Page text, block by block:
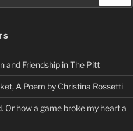
and Friendship in The Pitt
A Poem by Christina Rossetti
Or how a game broke my heart a